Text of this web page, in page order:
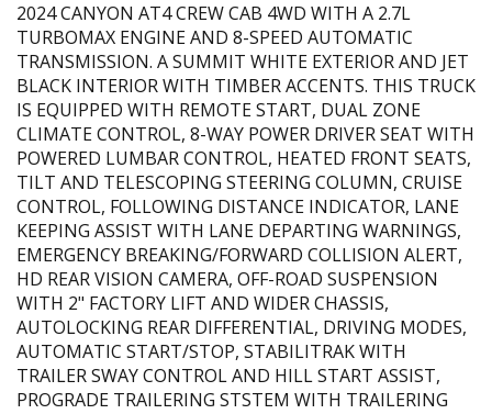
2024 CANYON AT4 CREW CAB 4WD WITH A 2.7L
TURBOMAX ENGINE AND 8-SPEED AUTOMATIC
TRANSMISSION. A SUMMIT WHITE EXTERIOR AND JET
BLACK INTERIOR WITH TIMBER ACCENTS. THIS TRUCK
IS EQUIPPED WITH REMOTE START, DUAL ZONE
CLIMATE CONTROL, 8-WAY POWER DRIVER SEAT WITH
POWERED LUMBAR CONTROL, HEATED FRONT SEATS,
TILT AND TELESCOPING STEERING COLUMN, CRUISE
CONTROL, FOLLOWING DISTANCE INDICATOR, LANE
KEEPING ASSIST WITH LANE DEPARTING WARNINGS,
EMERGENCY BREAKING/FORWARD COLLISION ALERT,
HD REAR VISION CAMERA, OFF-ROAD SUSPENSION
WITH 2" FACTORY LIFT AND WIDER CHASSIS,
AUTOLOCKING REAR DIFFERENTIAL, DRIVING MODES,
AUTOMATIC START/STOP, STABILITRAK WITH
TRAILER SWAY CONTROL AND HILL START ASSIST,
PROGRADE TRAILERING STSTEM WITH TRAILERING